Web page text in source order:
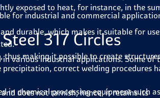
exposed to heat, for instance, in the
durable, which makes it suitable for
thus making it possible to create
correct welding procedures
does not tarnish; hence, it retains its
for industrial and commercial
317 Circles
in various industrial applications. Some of
in chemical processing equipment such as